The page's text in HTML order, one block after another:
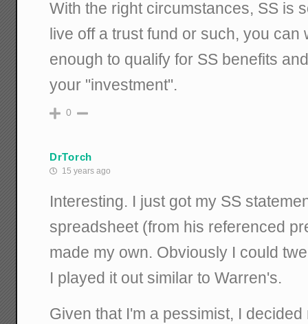
With the right circumstances, SS is
live off a trust fund or such, you
enough to qualify for SS benefits
your "investment".
0
DrTorch
15 years ago
Interesting. I just got my SS
spreadsheet (from his referenced
made my own. Obviously I could
I played it out similar to Warren's.
Given that I'm a pessimist, I